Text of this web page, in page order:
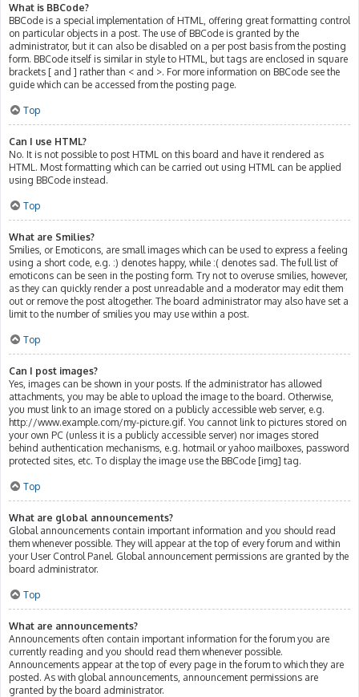
What is BBCode?
BBCode is a special implementation of HTML, offering great formatting control
on particular objects in a post. The use of BBCode is granted by the
administrator, but it can also be disabled on a per post basis from the posting
form. BBCode itself is similar in style to HTML, but tags are enclosed in square
brackets [ and ] rather than < and >. For more information on BBCode see the
guide which can be accessed from the posting page.
Top
Can I use HTML?
No. It is not possible to post HTML on this board and have it rendered as
HTML. Most formatting which can be carried out using HTML can be applied
using BBCode instead.
Top
What are Smilies?
Smilies, or Emoticons, are small images which can be used to express a feeling
using a short code, e.g. :) denotes happy, while :( denotes sad. The full list of
emoticons can be seen in the posting form. Try not to overuse smilies, however,
as they can quickly render a post unreadable and a moderator may edit them
out or remove the post altogether. The board administrator may also have set a
limit to the number of smilies you may use within a post.
Top
Can I post images?
Yes, images can be shown in your posts. If the administrator has allowed
attachments, you may be able to upload the image to the board. Otherwise,
you must link to an image stored on a publicly accessible web server, e.g.
http://www.example.com/my-picture.gif. You cannot link to pictures stored on
your own PC (unless it is a publicly accessible server) nor images stored
behind authentication mechanisms, e.g. hotmail or yahoo mailboxes, password
protected sites, etc. To display the image use the BBCode [img] tag.
Top
What are global announcements?
Global announcements contain important information and you should read
them whenever possible. They will appear at the top of every forum and within
your User Control Panel. Global announcement permissions are granted by the
board administrator.
Top
What are announcements?
Announcements often contain important information for the forum you are
currently reading and you should read them whenever possible.
Announcements appear at the top of every page in the forum to which they are
posted. As with global announcements, announcement permissions are
granted by the board administrator.